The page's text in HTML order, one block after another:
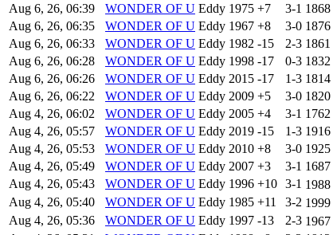
Aug 6, 26, 06:39
WONDER OF U Eddy 1975 +7 3-1 1868
Aug 6, 26, 06:35
WONDER OF U Eddy 1967 +8 3-0 1876
Aug 6, 26, 06:33
WONDER OF U Eddy 1982 -15 2-3 1861
Aug 6, 26, 06:28
WONDER OF U Eddy 1998 -17 0-3 1832
Aug 6, 26, 06:26
WONDER OF U Eddy 2015 -17 1-3 1814
Aug 6, 26, 06:22
WONDER OF U Eddy 2009 +5 3-0 1820
Aug 4, 26, 06:02
WONDER OF U Eddy 2005 +4 3-1 1762
Aug 4, 26, 05:57
WONDER OF U Eddy 2019 -15 1-3 1916
Aug 4, 26, 05:53
WONDER OF U Eddy 2010 +8 3-0 1925
Aug 4, 26, 05:49
WONDER OF U Eddy 2007 +3 3-1 1687
Aug 4, 26, 05:43
WONDER OF U Eddy 1996 +10 3-1 1988
Aug 4, 26, 05:40
WONDER OF U Eddy 1985 +11 3-2 1999
Aug 4, 26, 05:36
WONDER OF U Eddy 1997 -13 2-3 1967